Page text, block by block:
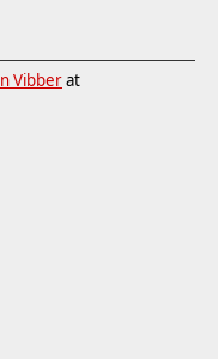
Vibberat